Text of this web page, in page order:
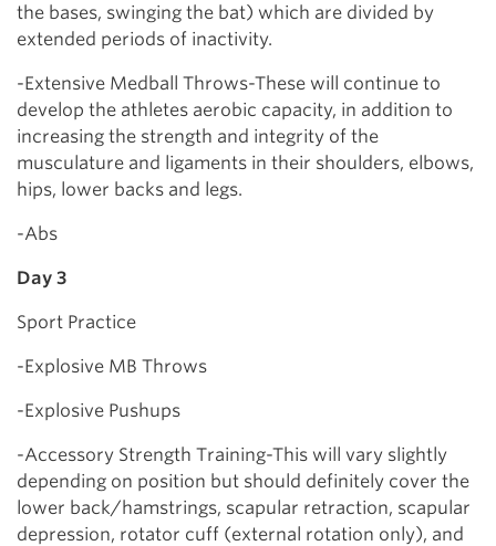
the bases, swinging the bat) which are divided by
extended periods of inactivity.
-Extensive Medball Throws-These will continue to
develop the athletes aerobic capacity, in addition to
increasing the strength and integrity of the
musculature and ligaments in their shoulders, elbows,
hips, lower backs and legs.
-Abs
Day 3
Sport Practice
-Explosive MB Throws
-Explosive Pushups
-Accessory Strength Training-This will vary slightly
depending on position but should definitely cover the
lower back/hamstrings, scapular retraction, scapular
depression, rotator cuff (external rotation only), and